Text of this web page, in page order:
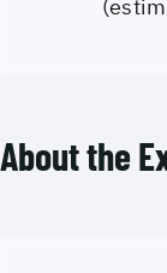
About the